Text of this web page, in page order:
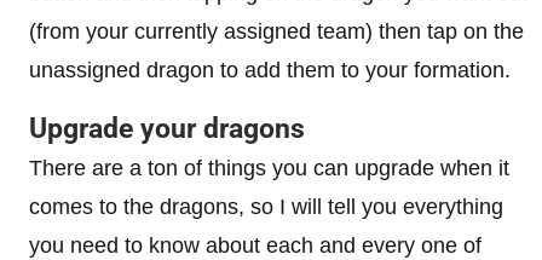
(from your currently assigned team) then tap on the
unassigned dragon to add them to your formation.
Upgrade your dragons
There are a ton of things you can upgrade when it
comes to the dragons, so I will tell you everything
you need to know about each and every one of